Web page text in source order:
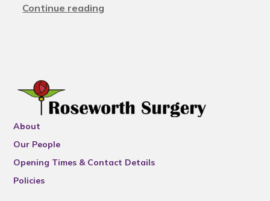
Continue reading
About
Our People
Opening Times & Contact Details
Policies